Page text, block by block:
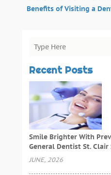
Benefits of Visiting a
Recent Posts
Smile Brighter With
General Dentist St. Clair
JUNE, 2026